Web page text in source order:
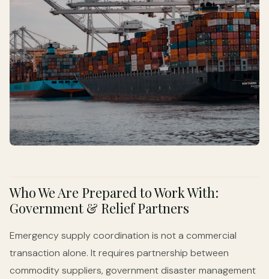
Who We Are Prepared to Work With:
Government & Relief Partners
Emergency supply coordination is not a commercial
transaction alone. It requires partnership between
commodity suppliers, government disaster management